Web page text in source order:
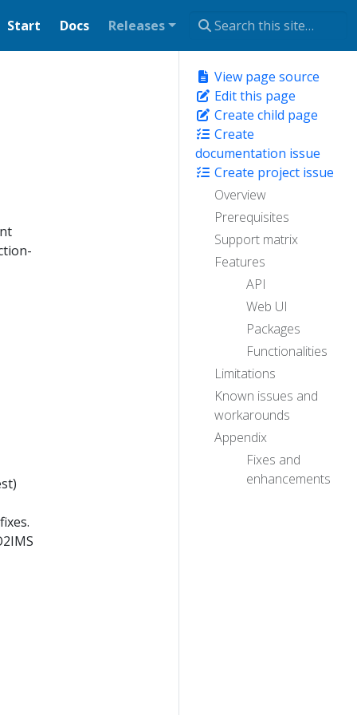
Start Docs Releases
View page source
Edit this page
Create child page
Create
documentation issue
Create project issue
Overview
Prerequisites
Support matrix
Features
API
Web UI
Packages
Functionalities
Limitations
Known issues and
workarounds
Appendix
Fixes and
enhancements